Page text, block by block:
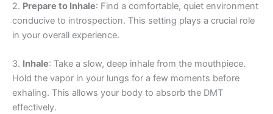
2. Prepare to Inhale: Find a comfortable, quiet environment
conducive to introspection. This setting plays a crucial role
in your overall experience.
3. Inhale: Take a slow, deep inhale from the mouthpiece.
Hold the vapor in your lungs for a few moments before
exhaling. This allows your body to absorb the DMT
effectively.